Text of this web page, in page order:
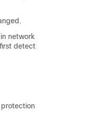
network
detect